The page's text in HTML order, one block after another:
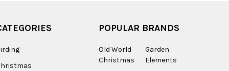
POPULAR BRANDS
Old World
Christmas
Garden
Elements